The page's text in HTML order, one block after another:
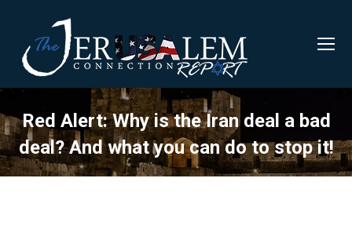
Red Alert: Why is the Iran deal a bad
deal? And what you can do to stop it!